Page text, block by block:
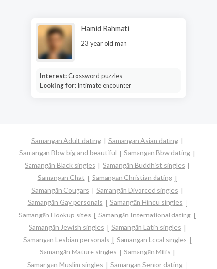
Hamid Rahmati
23 year old man
Interest:Crossword puzzles
Looking for: Intimate encounter
Samangān Adult dating
Samangān Asian dating
Samangān Bbw big and beautiful
Samangān Bbw dating
Samangān Black singles
Samangān Buddhist singles
Samangān Chat
Samangān Christian dating
Samangān Cougars
Samangān Divorced singles
Samangān Gay personals
Samangān Hindu singles
Samangān Hookup sites
Samangān International dating
Samangān Jewish singles
Samangān Latin singles
Samangān Lesbian personals
Samangān Local singles
Samangān Mature singles
Samangān Milfs
Samangān Muslim singles
Samangān Senior dating